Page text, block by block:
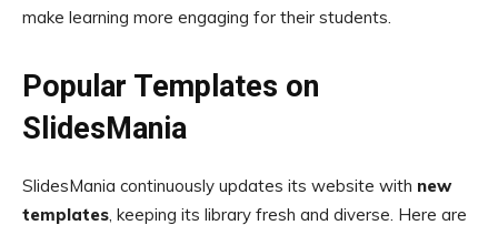
make learning more engaging for their students.
Popular Templates on
SlidesMania
SlidesMania continuously updates its website with new
templates, keeping its library fresh and diverse. Here are